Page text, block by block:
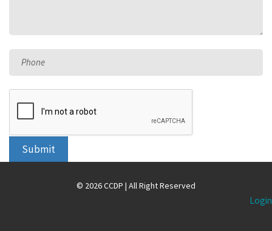
Phone
Submit
© 2026 CCDP | All Right Reserved
Login